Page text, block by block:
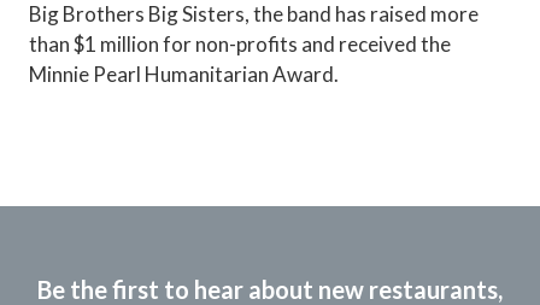
Big Brothers Big Sisters, the band has raised more
than $1 million for non-profits and received the
Minnie Pearl Humanitarian Award.
Be the first to hear about new restaurants,